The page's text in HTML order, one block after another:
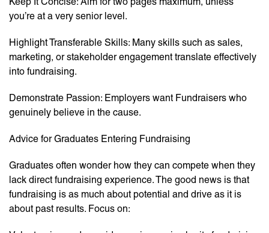
you’re at a very senior level.
Highlight Transferable Skills: Many skills such as sales,
marketing, or stakeholder engagement translate effectively
into fundraising.
Demonstrate Passion: Employers want Fundraisers who
genuinely believe in the cause.
Advice for Graduates Entering Fundraising
Graduates often wonder how they can compete when they
lack direct fundraising experience. The good news is that
fundraising is as much about potential and drive as it is
about past results. Focus on: